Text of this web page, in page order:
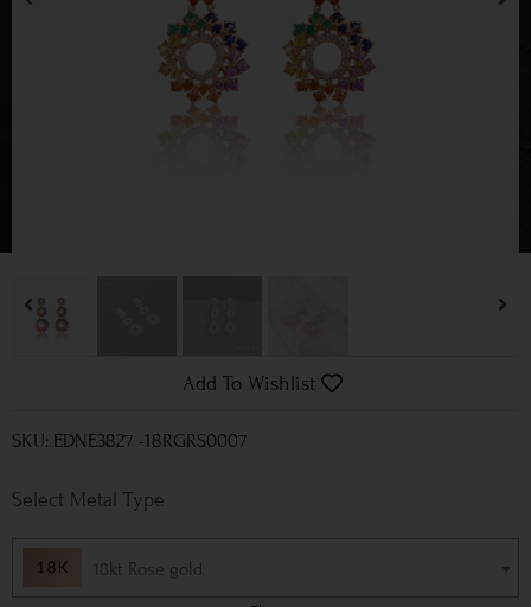
Add To Wishlist
SKU: EDNE3827 -18RGRS0007
Metal Type
18kt Rose gold